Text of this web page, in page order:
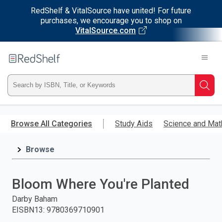
RedShelf & VitalSource have united! For future
purchases, we encourage you to shop on
VitalSource.com
main
RedShelf
Type
ISBN,
Title,
and
press
Browse All Categories Study Aids Science and
Browse
Bloom Where You're Planted
Darby Baham
EISBN13: 9780369710901